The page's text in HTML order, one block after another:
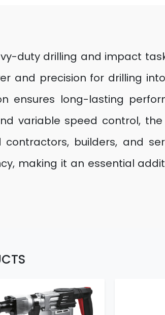
duty drilling and impact
and precision for drilling
ensures long-lasting
variable speed control, the
builders, and
making it an essential